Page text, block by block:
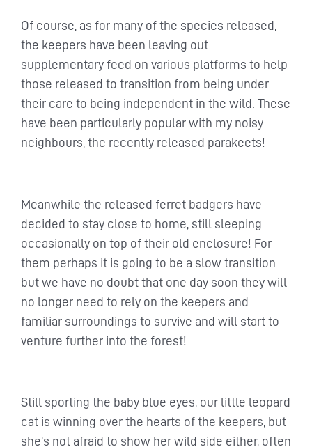
Of course, as for many of the species released,
the keepers have been leaving out
supplementary feed on various platforms to help
those released to transition from being under
their care to being independent in the wild. These
have been particularly popular with my noisy
neighbours, the recently released parakeets!
Meanwhile the released ferret badgers have
decided to stay close to home, still sleeping
occasionally on top of their old enclosure! For
them perhaps it is going to be a slow transition
but we have no doubt that one day soon they will
no longer need to rely on the keepers and
familiar surroundings to survive and will start to
venture further into the forest!
Still sporting the baby blue eyes, our little leopard
cat is winning over the hearts of the keepers, but
she’s not afraid to show her wild side either, often